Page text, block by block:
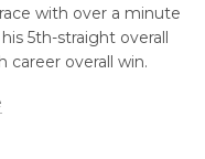
with over a minute
5th-straight overall
career overall win.